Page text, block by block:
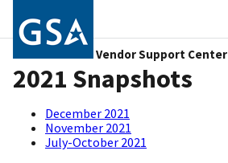
Vendor Support Center
2021 Snapshots
December 2021
November 2021
July-October 2021